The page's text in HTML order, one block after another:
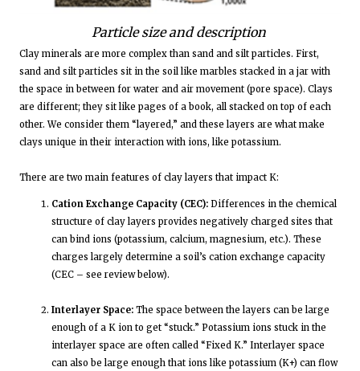
Particle size and description
Clay minerals are more complex than sand and silt particles. First,
sand and silt particles sit in the soil like marbles stacked in a jar with
the space in between for water and air movement (pore space). Clays
are different; they sit like pages of a book, all stacked on top of each
other. We consider them “layered,” and these layers are what make
clays unique in their interaction with ions, like potassium.
There are two main features of clay layers that impact K:
Cation Exchange Capacity (CEC): Differences in the chemical
structure of clay layers provides negatively charged sites that
can bind ions (potassium, calcium, magnesium, etc.). These
charges largely determine a soil’s cation exchange capacity
(CEC – see review below).
Interlayer Space: The space between the layers can be large
enough of a K ion to get “stuck.” Potassium ions stuck in the
interlayer space are often called “Fixed K.” Interlayer space
can also be large enough that ions like potassium (K+) can flow